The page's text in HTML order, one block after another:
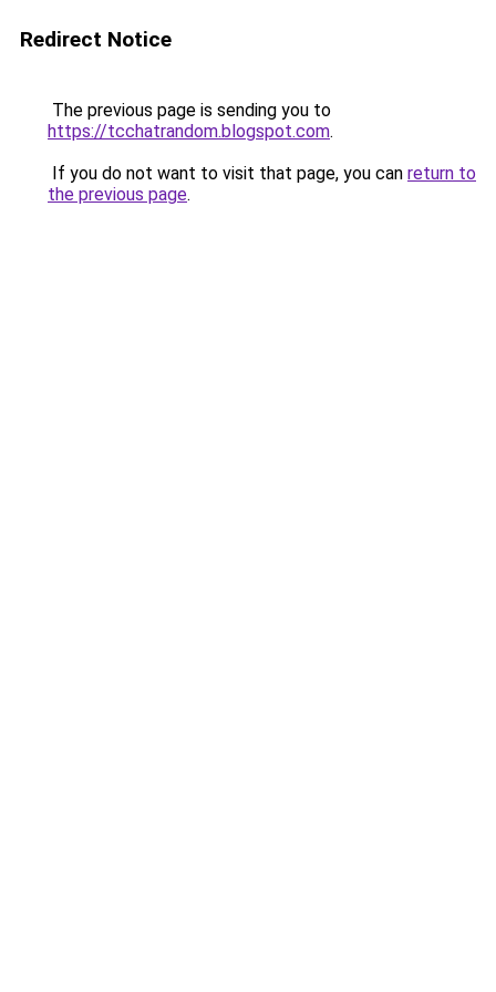
Redirect Notice
The previous page is sending you to
https://tcchatrandom.blogspot.com.
If you do not want to visit that page, you can return to
the previous page.